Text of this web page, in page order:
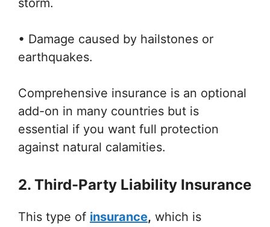
storm.
• Damage caused by hailstones or
earthquakes.
Comprehensive insurance is an optional
add-on in many countries but is
essential if you want full protection
against natural calamities.
2. Third-Party Liability Insurance
This type of insurance, which is